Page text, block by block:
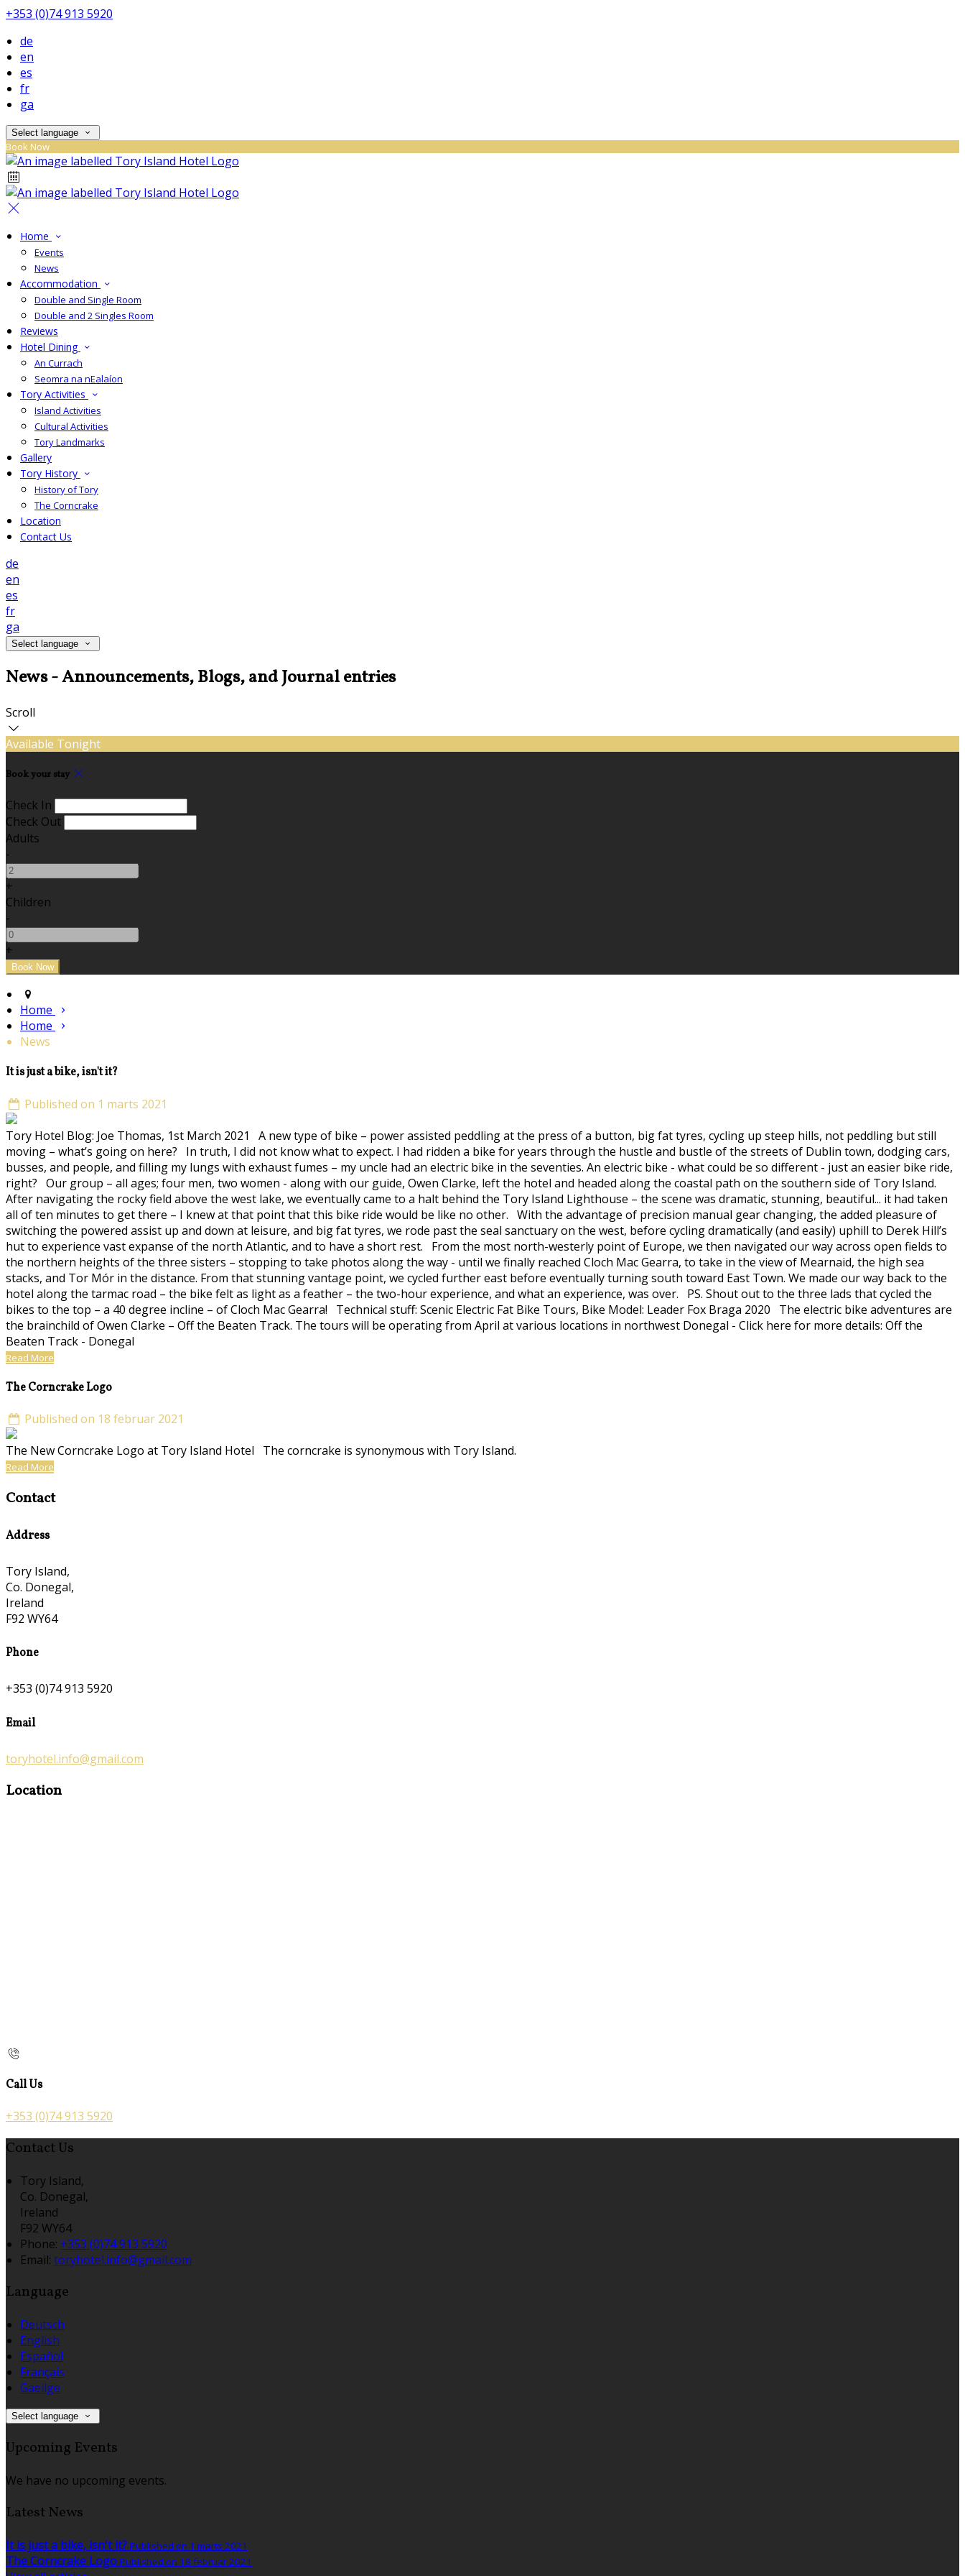
+353 (0)74 913 5920
de
en
es
fr
ga
Select language
Book Now
Home
Events
News
Accommodation
Double and Single Room
Double and 2 Singles Room
Reviews
Hotel Dining
An Currach
Seomra na nEalaíon
Tory Activities
Island Activities
Cultural Activities
Tory Landmarks
Gallery
Tory History
History of Tory
The Corncrake
Location
Contact Us
de
en
es
fr
ga
Select language
News - Announcements, Blogs, and Journal entries
Scroll
Available Tonight
Book your stay
Check In
Check Out
Adults
-
+
Children
-
+
Home
Home
News
It is just a bike, isn't it?
Published on 1 marts 2021
Tory Hotel Blog: Joe Thomas, 1st March 2021 A new type of bike – power assisted peddling at the press of a button, big fat tyres, cycling up steep hills, not peddling but still
moving – what’s going on here? In truth, I did not know what to expect. I had ridden a bike for years through the hustle and bustle of the streets of Dublin town, dodging cars,
busses, and people, and filling my lungs with exhaust fumes – my uncle had an electric bike in the seventies. An electric bike - what could be so different - just an easier bike ride,
right? Our group – all ages; four men, two women - along with our guide, Owen Clarke, left the hotel and headed along the coastal path on the southern side of Tory Island.
After navigating the rocky field above the west lake, we eventually came to a halt behind the Tory Island Lighthouse – the scene was dramatic, stunning, beautiful... it had taken
all of ten minutes to get there – I knew at that point that this bike ride would be like no other. With the advantage of precision manual gear changing, the added pleasure of
switching the powered assist up and down at leisure, and big fat tyres, we rode past the seal sanctuary on the west, before cycling dramatically (and easily) uphill to Derek Hill’s
hut to experience vast expanse of the north Atlantic, and to have a short rest. From the most north-westerly point of Europe, we then navigated our way across open fields to
the northern heights of the three sisters – stopping to take photos along the way - until we finally reached Cloch Mac Gearra, to take in the view of Mearnaid, the high sea
stacks, and Tor Mór in the distance. From that stunning vantage point, we cycled further east before eventually turning south toward East Town. We made our way back to the
hotel along the tarmac road – the bike felt as light as a feather – the two-hour experience, and what an experience, was over. PS. Shout out to the three lads that cycled the
bikes to the top – a 40 degree incline – of Cloch Mac Gearra! Technical stuff: Scenic Electric Fat Bike Tours, Bike Model: Leader Fox Braga 2020 The electric bike adventures are
the brainchild of Owen Clarke – Off the Beaten Track. The tours will be operating from April at various locations in northwest Donegal - Click here for more details: Off the
Beaten Track - Donegal
Read More
The Corncrake Logo
Published on 18 februar 2021
The New Corncrake Logo at Tory Island Hotel The corncrake is synonymous with Tory Island.
Read More
Contact
Address
Tory Island,
Co. Donegal,
Ireland
F92 WY64
Phone
+353 (0)74 913 5920
Email
toryhotel.info@gmail.com
Location
Call Us
+353 (0)74 913 5920
Contact Us
Tory Island,
Co. Donegal,
Ireland
F92 WY64
Phone: +353 (0)74 913 5920
Email: toryhotel.info@gmail.com
Language
Deutsch
English
Español
Français
Gaeilge
Select language
Upcoming Events
We have no upcoming events.
Latest News
It is just a bike, isn't it? Published on 1 marts 2021
The Corncrake Logo Published on 18 februar 2021